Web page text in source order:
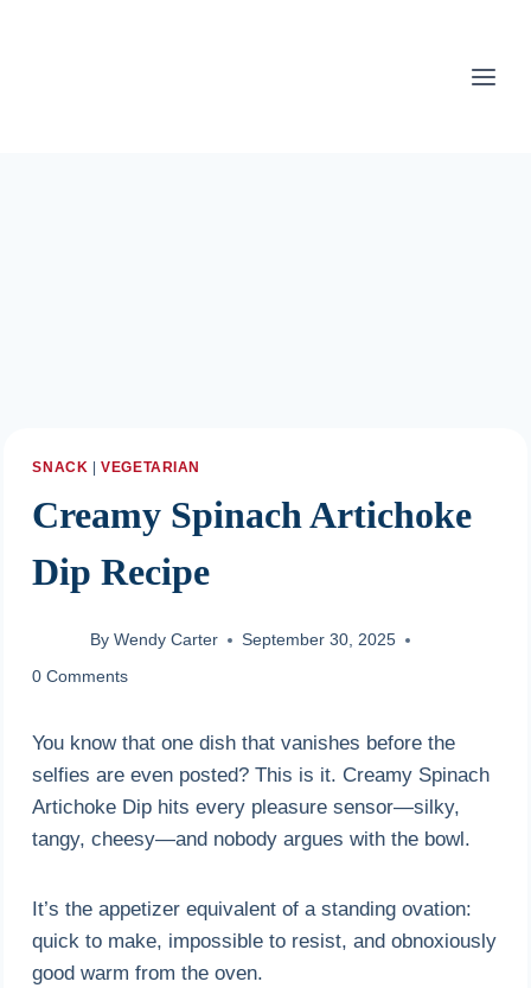
SNACK |VEGETARIAN
Creamy Spinach Artichoke
Dip Recipe
By Wendy Carter September 30, 2025
0 Comments
You know that one dish that vanishes before the
selfies are even posted? This is it. Creamy Spinach
Artichoke Dip hits every pleasure sensor—silky,
tangy, cheesy—and nobody argues with the bowl.
It’s the appetizer equivalent of a standing ovation:
quick to make, impossible to resist, and obnoxiously
good warm from the oven.